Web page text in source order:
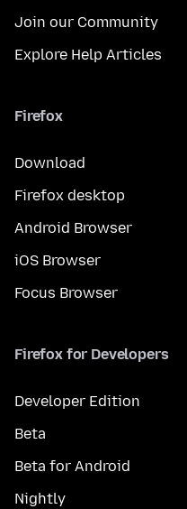
Join our Community
Explore Help Articles
Firefox
Download
Firefox desktop
Android Browser
iOS Browser
Focus Browser
Firefox for Developers
Developer Edition
Beta
Beta for Android
Nightly